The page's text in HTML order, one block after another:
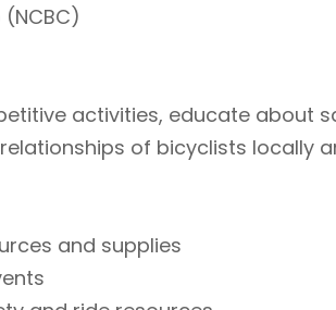
(NCBC)
activities, educate about
of bicyclists locally
and supplies